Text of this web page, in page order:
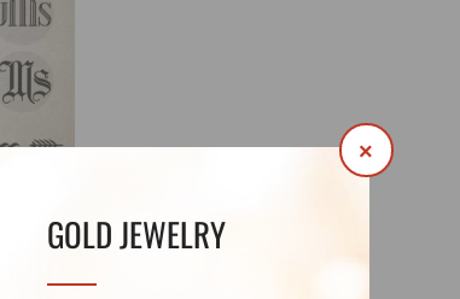
GOLD JEWELRY
×
images due to the different